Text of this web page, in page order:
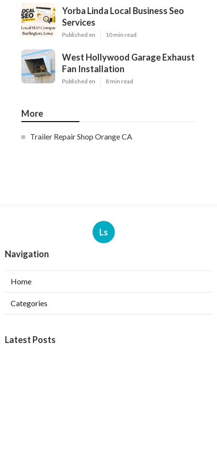
Yorba Linda Local Business Seo
Services
Published en 10 min read
West Hollywood Garage Exhaust
Fan Installation
Published en 8 min read
More
Trailer Repair Shop Orange CA
Ls
Navigation
Home
Categories
Latest Posts